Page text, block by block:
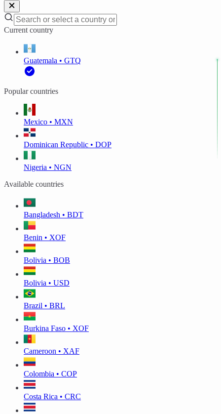
Current country
Guatemala • GTQ
Popular countries
Mexico • MXN
Dominican Republic • DOP
Nigeria • NGN
Available countries
Bangladesh • BDT
Benin • XOF
Bolivia • BOB
Bolivia • USD
Brazil • BRL
Burkina Faso • XOF
Cameroon • XAF
Colombia • COP
Costa Rica • CRC